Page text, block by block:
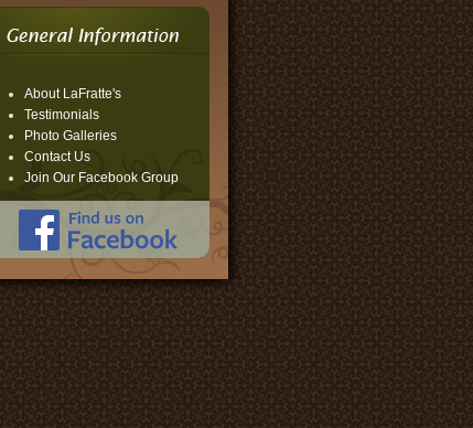
About LaFratte's
Testimonials
Photo Galleries
Contact Us
Join Our Facebook Group